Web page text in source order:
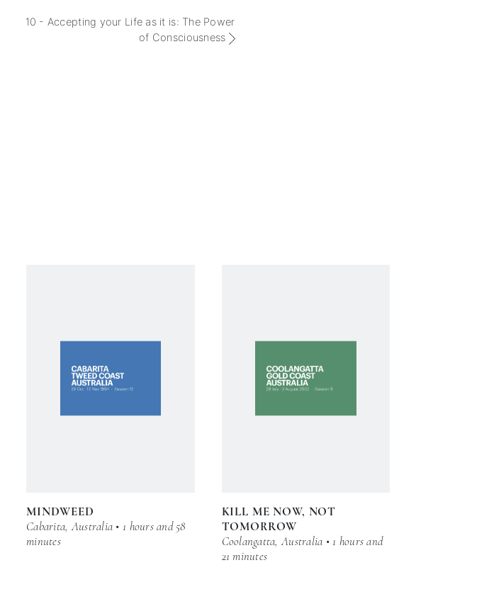
10 - Accepting your Life as it is: The Power
of Consciousness
MINDWEED
Cabarita, Australia • 1 hours and 58
minutes
KILL ME NOW, NOT
TOMORROW
Coolangatta, Australia • 1 hours and
21 minutes